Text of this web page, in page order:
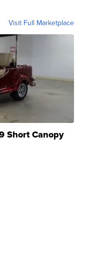
Visit Full Marketplace
Short Canopy